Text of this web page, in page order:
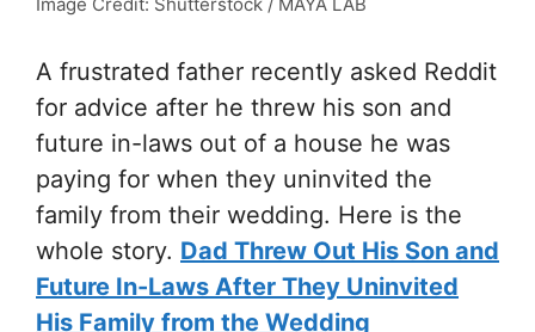
A frustrated father recently asked Reddit
for advice after he threw his son and
future in-laws out of a house he was
paying for when they uninvited the
family from their wedding. Here is the
whole story. Dad Threw Out His Son and
Future In-Laws After They Uninvited
His Family from the Wedding